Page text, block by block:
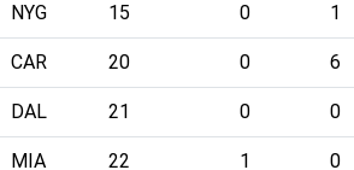
NYG 15 0 1
CAR 20 0 6
DAL 21 0 0
MIA 22 1 0